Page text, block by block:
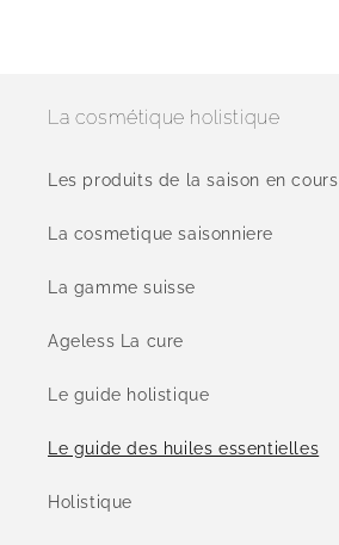
La cosmétique holistique
Les produits de la saison en cours
La cosmetique saisonniere
La gamme suisse
Ageless La cure
Le guide holistique
Le guide des huiles essentielles
Holistique